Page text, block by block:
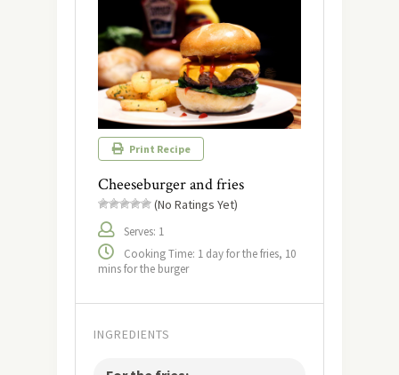
Print Recipe
Cheeseburger and fries
(No Ratings Yet)
Serves: 1
Cooking Time: 1 day for the fries, 10
mins for the burger
INGREDIENTS